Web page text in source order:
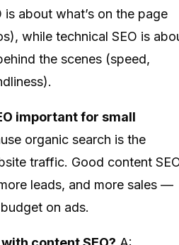
is about what’s on the page
while technical SEO is
the scenes (speed,
important for small
organic search is the
traffic. Good content
leads, and more sales —
on ads.